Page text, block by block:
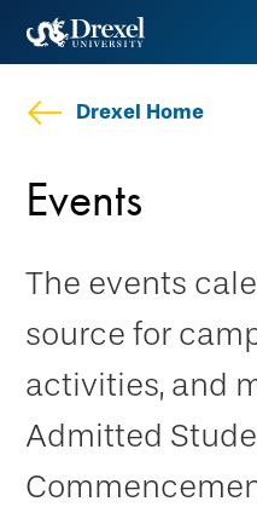
Skip
content
Drexel Home
Events
The events
source for
activities, and
Admitted